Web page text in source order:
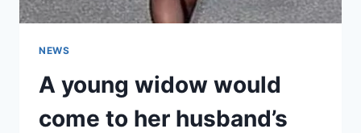
PHOTOS
NEWS
A young widow would
come to her husband’s